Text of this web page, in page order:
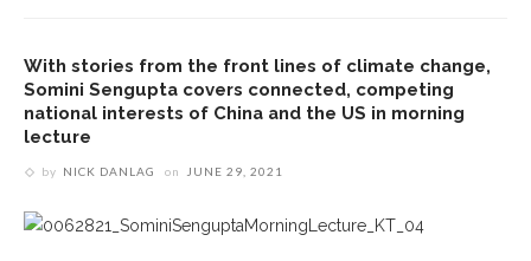
With stories from the front lines of climate change,
Somini Sengupta covers connected, competing
national interests of China and the US in morning
lecture
by NICK DANLAG on JUNE 29, 2021